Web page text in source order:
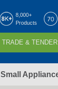
8,000+
Products
TRADE & TENDER
Small